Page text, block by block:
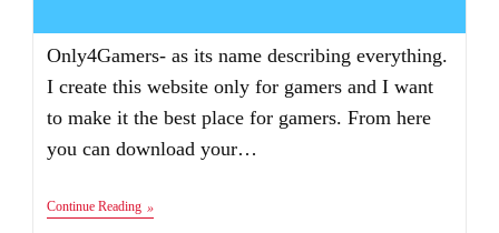
Only4Gamers- as its name describing everything.
I create this website only for gamers and I want
to make it the best place for gamers. From here
you can download your…
Continue ReadingIntroduction
–